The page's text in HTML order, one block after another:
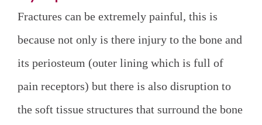
Fractures can be extremely painful, this is
because not only is there injury to the bone and
its periosteum (outer lining which is full of
pain receptors) but there is also disruption to
the soft tissue structures that surround the bone